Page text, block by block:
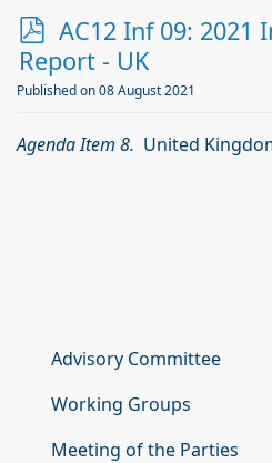
p
d
f
AC12 Inf 09: 2021
Report - UK
Published on 08 August 2021
Agenda Item 8. United
Advisory Committee
Working Groups
Meeting of the Parties